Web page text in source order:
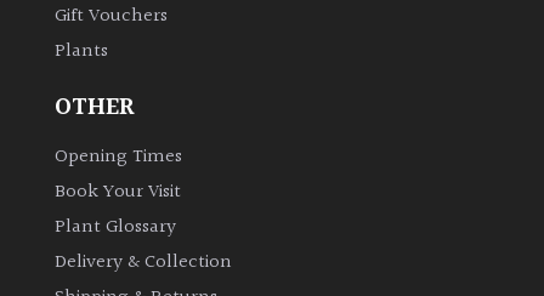
Gift Vouchers
Plants
OTHER
Opening Times
Book Your Visit
Plant Glossary
Delivery & Collection